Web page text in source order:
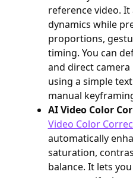
reference video.
dynamics while
proportions,
timing. You can
and direct
using a simple
manual
AI Video Color
Video Color
automatically
saturation,
balance. It lets